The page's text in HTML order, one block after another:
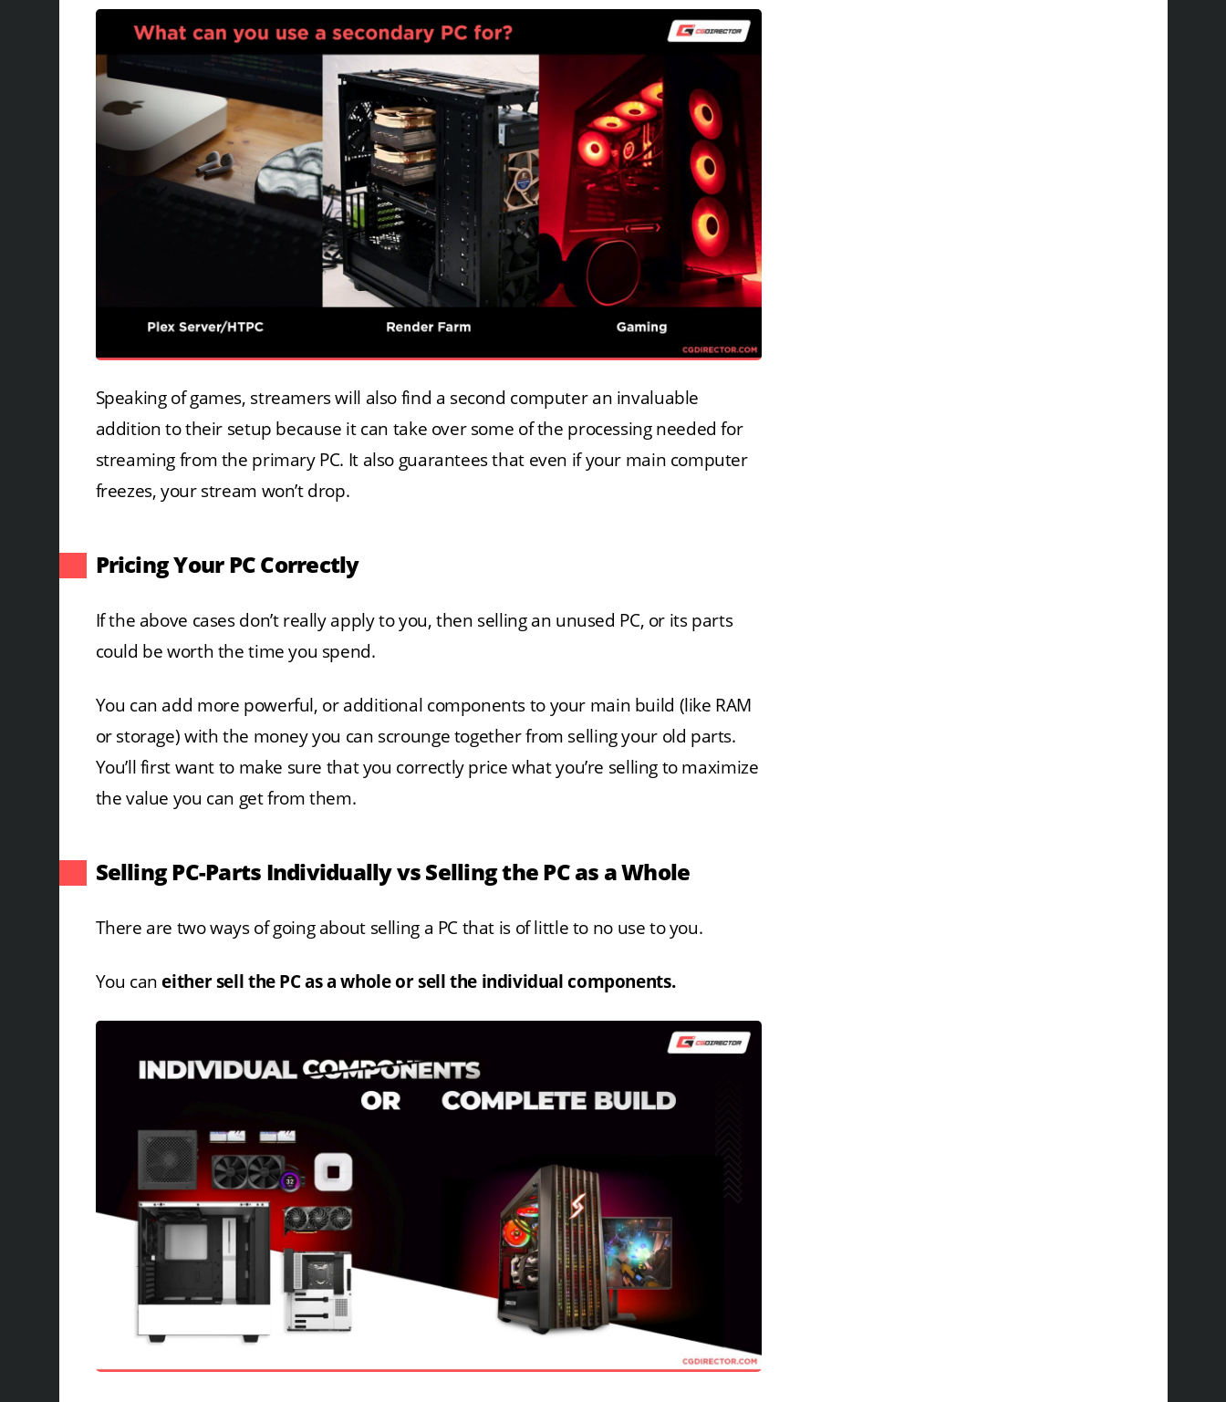
Speaking of games, streamers will also find a second computer an invaluable
addition to their setup because it can take over some of the processing needed for
streaming from the primary PC. It also guarantees that even if your main computer
freezes, your stream won’t drop.
Pricing Your PC Correctly
If the above cases don’t really apply to you, then selling an unused PC, or its parts
could be worth the time you spend.
You can add more powerful, or additional components to your main build (like RAM
or storage) with the money you can scrounge together from selling your old parts.
You’ll first want to make sure that you correctly price what you’re selling to maximize
the value you can get from them.
Selling PC-Parts Individually vs Selling the PC as a Whole
There are two ways of going about selling a PC that is of little to no use to you.
You caneither sell the PC as a whole or sell the individual components.